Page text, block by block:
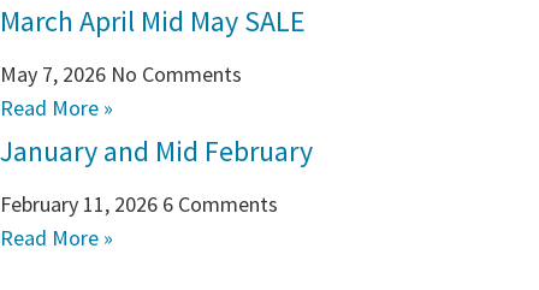
March April Mid May SALE
May 7, 2026 No Comments
Read More »
January and Mid February
February 11, 2026 6 Comments
Read More »